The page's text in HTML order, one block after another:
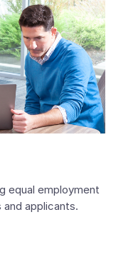
equal employment
applicants.